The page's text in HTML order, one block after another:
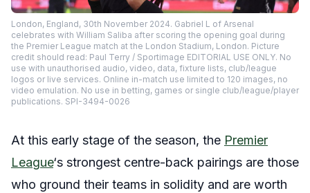
London, England, 30th November 2024. Gabriel L of Arsenal
celebrates with William Saliba after scoring the opening goal during
the Premier League match at the London Stadium, London. Picture
credit should read: Paul Terry / Sportimage EDITORIAL USE ONLY. No
use with unauthorised audio, video, data, fixture lists, club/league
logos or live services. Online in-match use limited to 120 images, no
video emulation. No use in betting, games or single club/league/player
publications. SPI-3494-0026
At this early stage of the season, the Premier
League‘s strongest centre-back pairings are those
who ground their teams in solidity and are worth